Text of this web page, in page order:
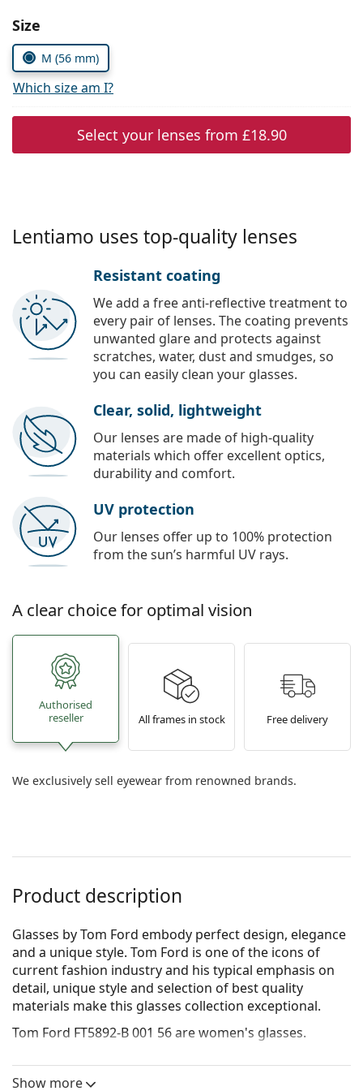
Prada
All brands
Choose parameters:
Size
M (56 mm)
Which size am I?
Select your lenses from £18.90
Lentiamo uses top-quality lenses
Resistant coating
We add a free anti-reflective treatment to
every pair of lenses. The coating prevents
unwanted glare and protects against
scratches, water, dust and smudges, so
you can easily clean your glasses.
Clear, solid, lightweight
Our lenses are made of high-quality
materials which offer excellent optics,
durability and comfort.
UV protection
Our lenses offer up to 100% protection
from the sun’s harmful UV rays.
A clear choice for optimal vision
Authorised
reseller
All frames in stock Free delivery
We exclusively sell eyewear from renowned brands.
Product description
Glasses by Tom Ford embody perfect design, elegance
and a unique style. Tom Ford is one of the icons of
current fashion industry and his typical emphasis on
detail, unique style and selection of best quality
materials make this glasses collection exceptional.
Tom Ford FT5892-B 001 56are women's glasses.
Virtual Try-On feature.
Show more